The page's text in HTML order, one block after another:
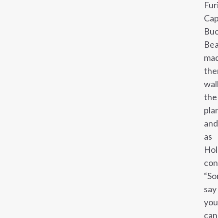
the
and
as
say
you
can